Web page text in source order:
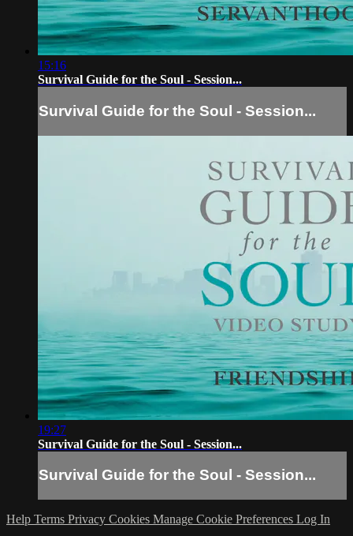
15:16
Survival Guide for the Soul - Session...
Survival Guide for the Soul - Session...
19:27
Survival Guide for the Soul - Session...
Survival Guide for the Soul - Session...
Help Terms Privacy Cookies Manage Cookie Preferences Log In